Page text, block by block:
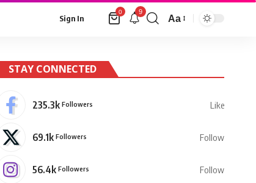
Sign In
0 9
Aa
STAY CONNECTED
235.3k Followers Like
69.1k Followers Follow
56.4k Followers Follow